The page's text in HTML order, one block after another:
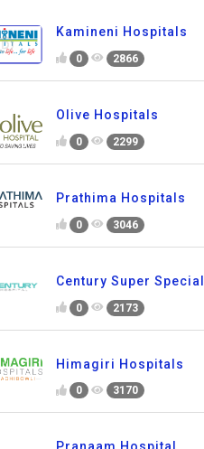
Kamineni Hospitals
0 2866
Olive Hospitals
0 2299
Prathima Hospitals
0 3046
Century Super
0 2173
Himagiri Hospitals
0 3170